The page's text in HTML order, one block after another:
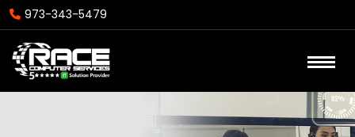
973-343-5479